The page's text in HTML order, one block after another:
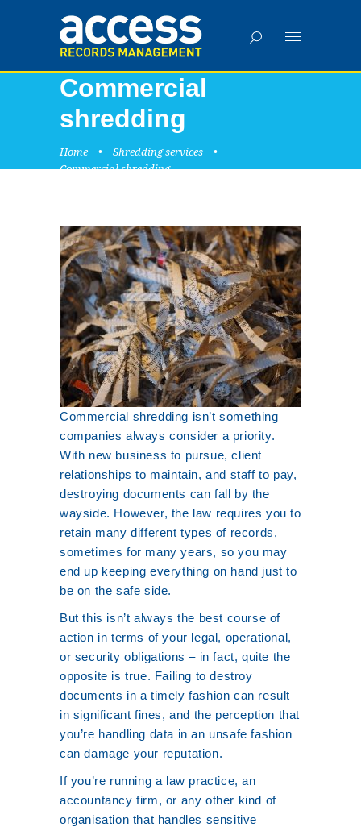
Commercial
shredding
Home • Shredding services
•
Commercial shredding
Commercial shredding isn’t something
companies always consider a priority.
With new business to pursue, client
relationships to maintain, and staff to pay,
destroying documents can fall by the
wayside. However, the law requires you to
retain many different types of records,
sometimes for many years, so you may
end up keeping everything on hand just to
be on the safe side.
But this isn’t always the best course of
action in terms of your legal, operational,
or security obligations – in fact, quite the
opposite is true. Failing to destroy
documents in a timely fashion can result
in significant fines, and the perception that
you’re handling data in an unsafe fashion
can damage your reputation.
If you’re running a law practice, an
accountancy firm, or any other kind of
organisation that handles sensitive